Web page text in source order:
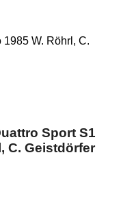
W. Röhrl, C.
Sport S1
C. Geistdörfer